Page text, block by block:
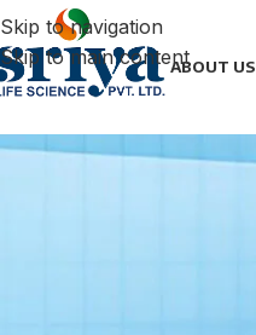
Skip to navigation
Skip to main contentABOUT US